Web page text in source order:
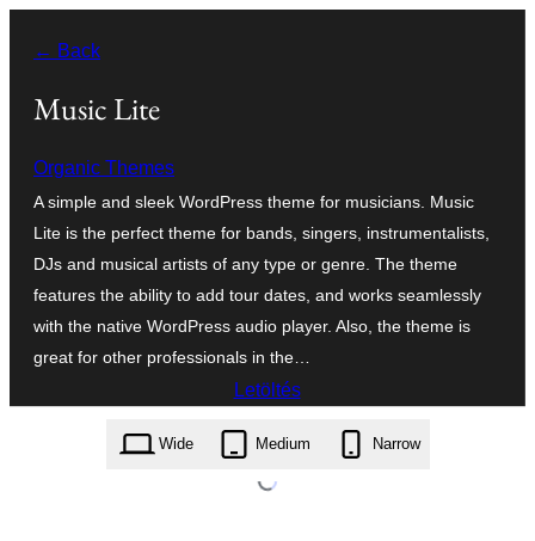
tartalomhoz
← Back
Music Lite
Organic Themes
A simple and sleek WordPress theme for musicians. Music
Lite is the perfect theme for bands, singers, instrumentalists,
DJs and musical artists of any type or genre. The theme
features the ability to add tour dates, and works seamlessly
with the native WordPress audio player. Also, the theme is
great for other professionals in the…
Letöltés
music-lite.1.5.zip
Wide Medium Narrow